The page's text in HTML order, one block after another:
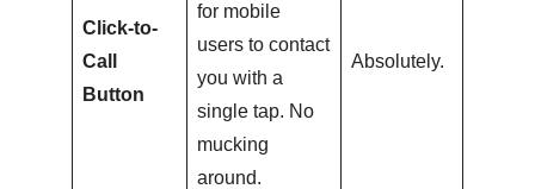
Click-to-
Call
Button
for mobile
users to contact
you with a
single tap. No
mucking
around.
Absolutely.